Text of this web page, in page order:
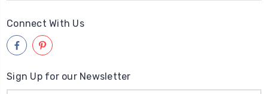
Connect With Us
Sign Up for our Newsletter